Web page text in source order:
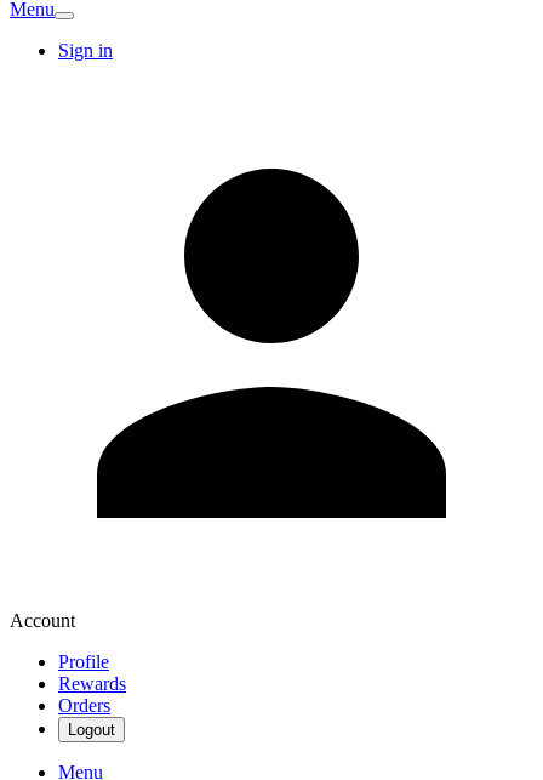
Menu
Sign in
Account
Profile
Rewards
Orders
Logout
Menu